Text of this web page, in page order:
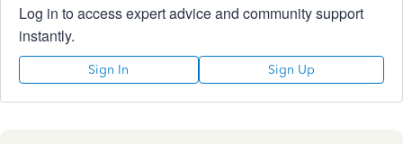
Log in to access expert advice and community support
instantly.
Sign In Sign Up